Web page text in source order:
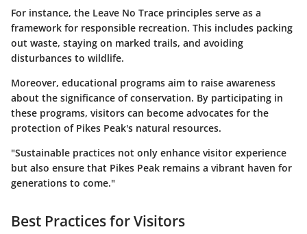
For instance, the Leave No Trace principles serve as a
framework for responsible recreation. This includes packing
out waste, staying on marked trails, and avoiding
disturbances to wildlife.
Moreover, educational programs aim to raise awareness
about the significance of conservation. By participating in
these programs, visitors can become advocates for the
protection of Pikes Peak's natural resources.
"Sustainable practices not only enhance visitor experience
but also ensure that Pikes Peak remains a vibrant haven for
generations to come."
Best Practices for Visitors